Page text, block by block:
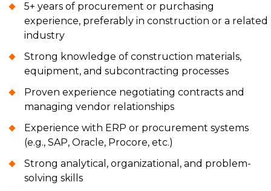
5+ years of procurement or purchasing
experience, preferably in construction or a related
industry
Strong knowledge of construction materials,
equipment, and subcontracting processes
Proven experience negotiating contracts and
managing vendor relationships
Experience with ERP or procurement systems
(e.g., SAP, Oracle, Procore, etc.)
Strong analytical, organizational, and problem-
solving skills